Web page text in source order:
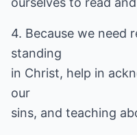
4. Because we need
standing
in Christ, help in
our
sins, and teaching